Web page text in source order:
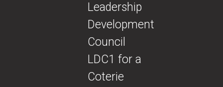
​Leadership
Development
Council
LDC1 for a
Coterie